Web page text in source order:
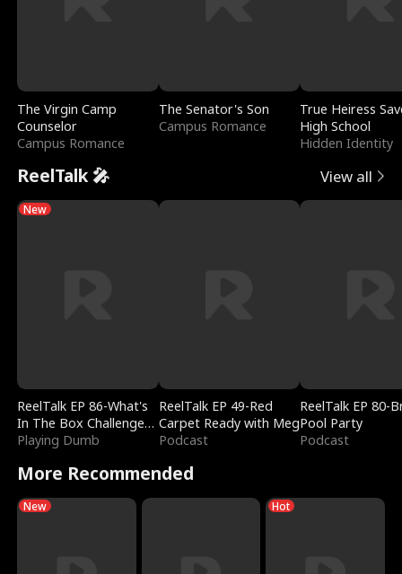
The Virgin Camp
Counselor
Campus Romance
The Senator's Son
Campus Romance
True Heiress
High School
Hidden Identity
ReelTalk 🎤 View all
New
ReelTalk EP 86-What's
In The Box Challenge
with Katelyn and Joel
Playing Dumb
ReelTalk EP 49-Red
Carpet Ready with Meg
Podcast
ReelTalk EP 80-
Pool Party
Podcast
More Recommended
New Hot